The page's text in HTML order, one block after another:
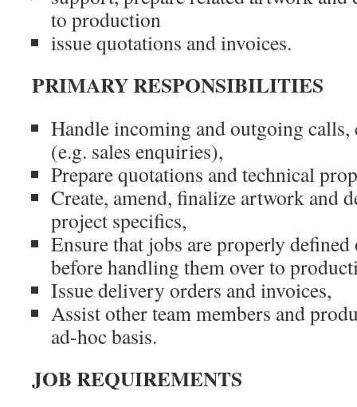
to production
issue quotations and invoices.
PRIMARY RESPONSIBILITIES
Handle incoming and outgoing
(e.g. sales enquiries),
Prepare quotations and technical
Create, amend, finalize artwork and
project specifics,
Ensure that jobs are properly defined
before handling them over to
Issue delivery orders and invoices,
Assist other team members and
ad-hoc basis.
JOB REQUIREMENTS